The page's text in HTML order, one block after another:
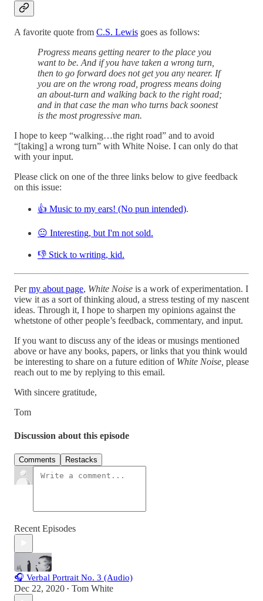
A favorite quote from C.S. Lewis goes as follows:
Progress means getting nearer to the place you
want to be. And if you have taken a wrong turn,
then to go forward does not get you any nearer. If
you are on the wrong road, progress means doing
an about-turn and walking back to the right road;
and in that case the man who turns back soonest
is the most progressive man.
I hope to keep “walking…the right road” and to avoid
“[taking] a wrong turn” with White Noise. I can only do that
with your input.
Please click on one of the three links below to give feedback
on this issue:
👍 Music to my ears! (No pun intended).
😐 Interesting, but I'm not sold.
👎 Stick to writing, kid.
Permy about page, White Noise is a work of experimentation. I
view it as a sort of thinking aloud, a stress testing of my nascent
ideas. Through it, I hope to sharpen my opinions against the
whetstone of other people’s feedback, commentary, and input.
If you want to discuss any of the ideas or musings mentioned
above or have any books, papers, or links that you think would
be interesting to share on a future edition of White Noise, please
reach out to me by replying to this email.
With sincere gratitude,
Tom
Discussion about this episode
Comments Restacks
Recent Episodes
🎧 Verbal Portrait No. 3 (Audio)
Dec 22, 2020 • Tom White